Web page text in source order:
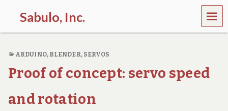
Sabulo, Inc.
L
t
’
s
o
s
MEN
U
ARDUINO, BLENDER, SERVOS
Proof of concept: servo speed
and rotation